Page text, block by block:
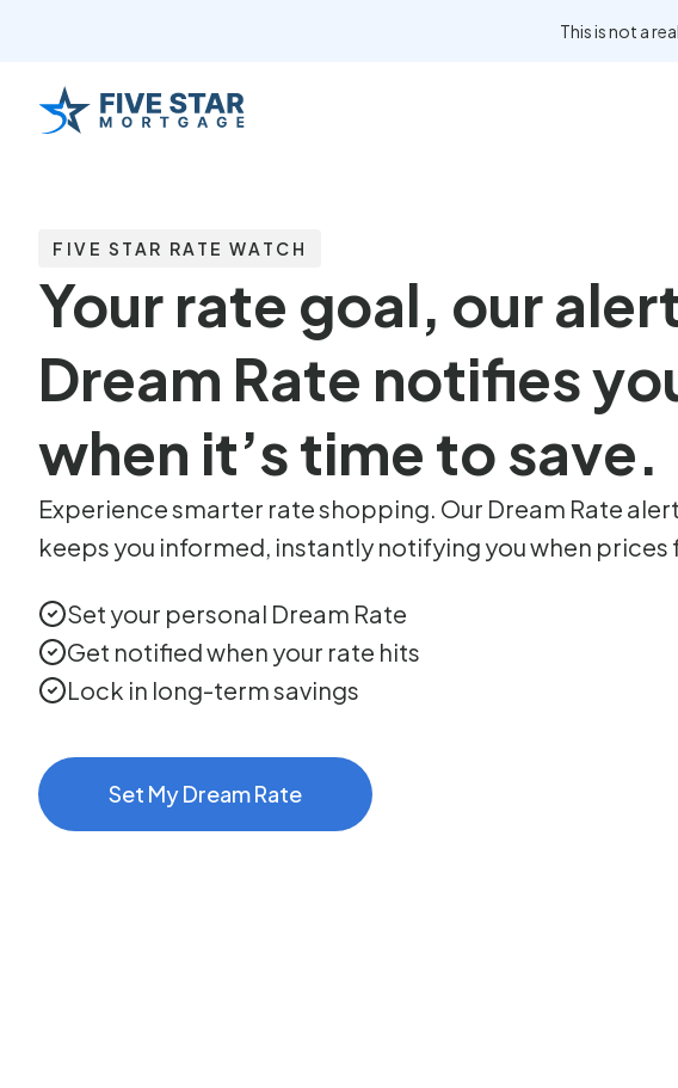
This is not a
FIVE STAR RATE WATCH
Your rate goal, our
Dream Rate notifies
when it’s time to save.
Experience smarter rate shopping. Our Dream Rate
keeps you informed, instantly notifying you when prices
Set your personal Dream Rate
Get notified when your rate hits
Lock in long-term savings
Set My Dream Rate